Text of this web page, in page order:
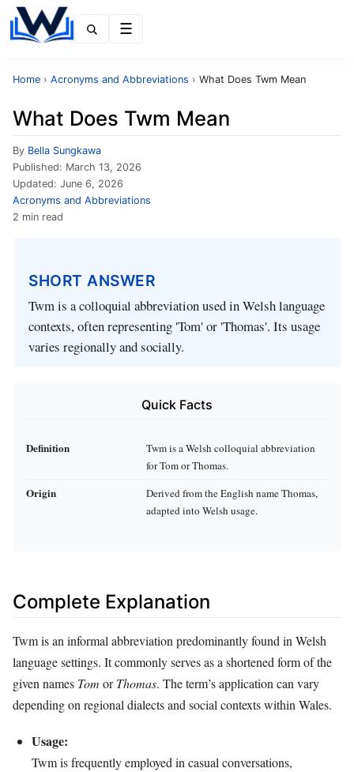
Home › Acronyms and Abbreviations › What Does Twm Mean
What Does Twm Mean
By Bella Sungkawa
Published: March 13, 2026
Updated: June 6, 2026
Acronyms and Abbreviations
2 min read
SHORT ANSWER
Twm is a colloquial abbreviation used in Welsh language
contexts, often representing 'Tom' or 'Thomas'. Its usage
varies regionally and socially.
Quick Facts
Definition
Twm is a Welsh colloquial abbreviation
for Tom or Thomas.
Origin
Derived from the English name Thomas,
adapted into Welsh usage.
Complete Explanation
Twm is an informal abbreviation predominantly found in Welsh
language settings. It commonly serves as a shortened form of the
given names Tom orThomas. The term’s application can vary
depending on regional dialects and social contexts within Wales.
Usage:
Twm is frequently employed in casual conversations,